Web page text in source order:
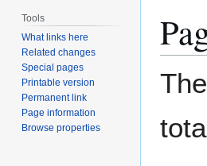
Tools
What links here
Related changes
Special pages
Printable version
Permanent link
Page information
Browse properties